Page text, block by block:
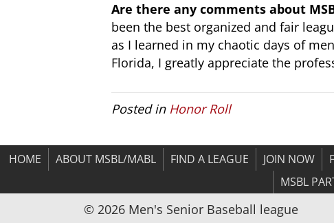
Are there any comments about
been the best organized and fair
as I learned in my chaotic days of
Florida, I greatly appreciate the
Posted in Honor Roll
HOME ABOUT MSBL/MABL FIND A LEAGUE JOIN NOW
MSBL
© 2026 Men's Senior Baseball league